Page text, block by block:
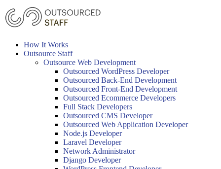
Skip
to
content
How It Works
Outsource Staff
Outsource Web Development
Outsourced WordPress Developer
Outsourced Back-End Development
Outsourced Front-End Development
Outsourced Ecommerce Developers
Full Stack Developers
Outsourced CMS Developer
Outsourced Web Application Developer
Node.js Developer
Laravel Developer
Network Administrator
Django Developer